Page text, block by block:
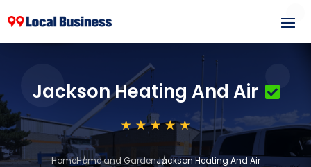
Jackson Heating And Air
HomeHome and GardenJackson Heating And Air